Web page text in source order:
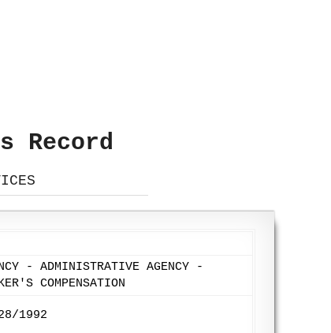
Record
- ADMINISTRATIVE AGENCY -
COMPENSATION
1992